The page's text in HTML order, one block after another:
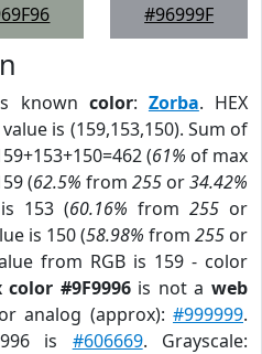
#96999F
known color: Zorba. HEX
value is (159,153,150). Sum of
(61% of max
(62.5% from 255 or34.42%
153 (60.16% from 255 or
is 150 (58.98% from 255 or
from RGB is 159 - color
color #9F9996is not aweb
analog (approx):#999999.
is #606669. Grayscale: